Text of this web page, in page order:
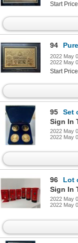
Start
94 Pure Gold
2022 May
2022 May
Start
95
Set
Sign In
2022 May
2022 May
96
Lot
Sign In
2022 May
2022 May